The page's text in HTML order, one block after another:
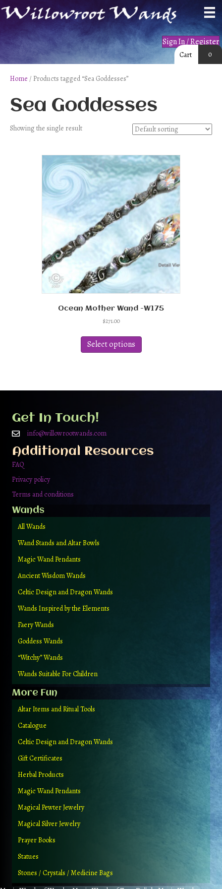
Sign In / Register
Cart 0
Home / Products tagged “Sea Goddesses”
Sea Goddesses
Showing the single result
Ocean Mother Wand -W175
$271.00
Select options
has
options
product
Get In Touch!
info@willowrootwands.com
Additional Resources
FAQ
Privacy policy
Terms and conditions
Wands
All Wands
Wand Stands and Altar Bowls
Magic Wand Pendants
Ancient Wisdom Wands
Celtic Design and Dragon Wands
Wands Inspired by the Elements
Faery Wands
Goddess Wands
“Witchy” Wands
Wands Suitable For Children
More Fun
Altar Items and Ritual Tools
Catalogue
Celtic Design and Dragon Wands
Gift Certificates
Herbal Products
Magic Wand Pendants
Magical Pewter Jewelry
Magical Silver Jewelry
Prayer Books
Statues
Stones / Crystals / Medicine Bags